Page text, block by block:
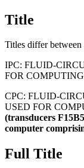
Title
Titles differ between
IPC: FLUID-
FOR
CPC: FLUID-
USED FOR
(transducers
computer
Full Title